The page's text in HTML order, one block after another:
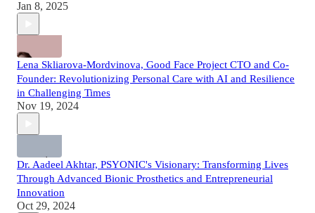
Jan 8, 2025
Lena Skliarova-Mordvinova, Good Face Project CTO and Co-
Founder: Revolutionizing Personal Care with AI and Resilience
in Challenging Times
Nov 19, 2024
Dr. Aadeel Akhtar, PSYONIC's Visionary: Transforming Lives
Through Advanced Bionic Prosthetics and Entrepreneurial
Innovation
Oct 29, 2024